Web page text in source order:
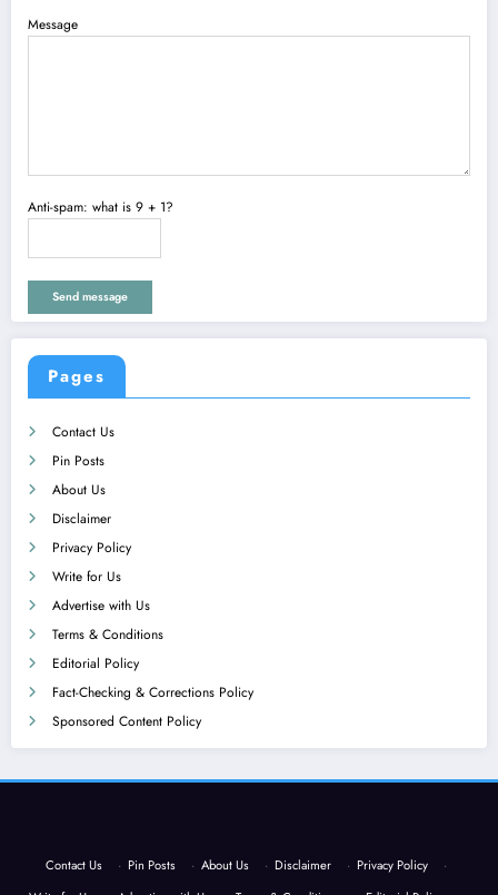
Message
Anti-spam: what is 9 + 1?
Send message
Pages
Contact Us
Pin Posts
About Us
Disclaimer
Privacy Policy
Write for Us
Advertise with Us
Terms & Conditions
Editorial Policy
Fact-Checking & Corrections Policy
Sponsored Content Policy
Contact Us · Pin Posts · About Us · Disclaimer · Privacy Policy
·